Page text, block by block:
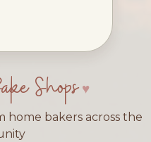
Shops
home bakers across the